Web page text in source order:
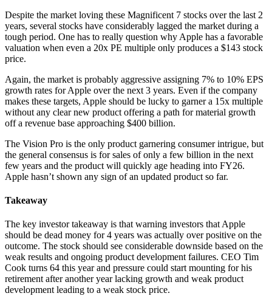
Despite the market loving these Magnificent 7 stocks over the last 2
years, several stocks have considerably lagged the market during a
tough period. One has to really question why Apple has a favorable
valuation when even a 20x PE multiple only produces a $143 stock
price.
Again, the market is probably aggressive assigning 7% to 10% EPS
growth rates for Apple over the next 3 years. Even if the company
makes these targets, Apple should be lucky to garner a 15x multiple
without any clear new product offering a path for material growth
off a revenue base approaching $400 billion.
The Vision Pro is the only product garnering consumer intrigue, but
the general consensus is for sales of only a few billion in the next
few years and the product will quickly age heading into FY26.
Apple hasn’t shown any sign of an updated product so far.
Takeaway
The key investor takeaway is that warning investors that Apple
should be dead money for 4 years was actually over positive on the
outcome. The stock should see considerable downside based on the
weak results and ongoing product development failures. CEO Tim
Cook turns 64 this year and pressure could start mounting for his
retirement after another year lacking growth and weak product
development leading to a weak stock price.